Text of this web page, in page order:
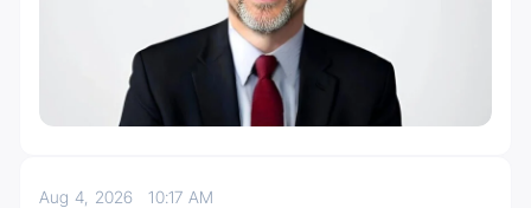
Aug 4, 202610:17 AM